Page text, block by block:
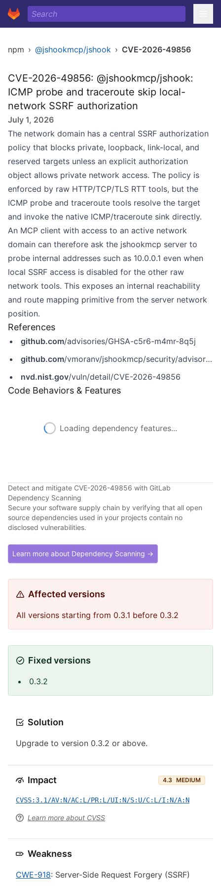
npm › @jshookmcp/jshook › CVE-2026-49856
CVE-2026-49856: @jshookmcp/jshook:
ICMP probe and traceroute skip local-
network SSRF authorization
July 1, 2026
The network domain has a central SSRF authorization
policy that blocks private, loopback, link-local, and
reserved targets unless an explicit authorization
object allows private network access. The policy is
enforced by raw HTTP/TCP/TLS RTT tools, but the
ICMP probe and traceroute tools resolve the target
and invoke the native ICMP/traceroute sink directly.
An MCP client with access to an active network
domain can therefore ask the jshookmcp server to
probe internal addresses such as 10.0.0.1 even when
local SSRF access is disabled for the other raw
network tools. This exposes an internal reachability
and route mapping primitive from the server network
position.
References
github.com/advisories/GHSA-c5r6-m4mr-8q5j
github.com/vmoranv/jshookmcp/security/advisories/GHSA-c5r6-m4mr-8q5j
nvd.nist.gov/vuln/detail/CVE-2026-49856
Code Behaviors & Features
Loading dependency features...
Detect and mitigate CVE-2026-49856 with GitLab
Dependency Scanning
Secure your software supply chain by verifying that all open
source dependencies used in your projects contain no
disclosed vulnerabilities.
Learn more about Dependency Scanning →
Affected versions
All versions starting from 0.3.1 before 0.3.2
Fixed versions
0.3.2
Solution
Upgrade to version 0.3.2 or above.
Impact 4.3 MEDIUM
CVSS:3.1/AV:N/AC:L/PR:L/UI:N/S:U/C:L/I:N/A:N
Learn more about CVSS
Weakness
CWE-918: Server-Side Request Forgery (SSRF)